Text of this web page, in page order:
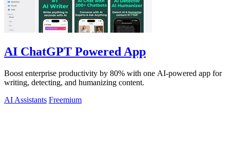
AI ChatGPT Powered App
Boost enterprise productivity by 80% with one AI-powered app for
writing, detecting, and humanizing content.
AI Assistants Freemium